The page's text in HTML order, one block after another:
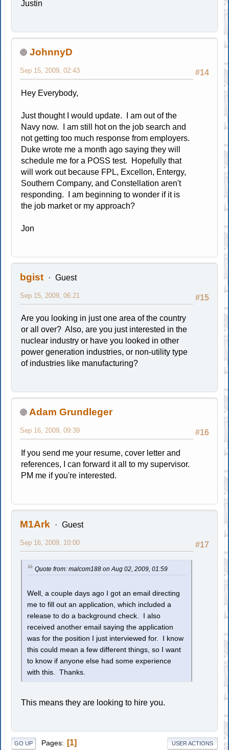
Justin
JohnnyD
#14
Sep 15, 2009, 02:43
Hey Everybody,
Just thought I would update. I am out of the
Navy now. I am still hot on the job search and
not getting too much response from employers.
Duke wrote me a month ago saying they will
schedule me for a POSS test. Hopefully that
will work out because FPL, Excellon, Entergy,
Southern Company, and Constellation aren't
responding. I am beginning to wonder if it is
the job market or my approach?
Jon
bgist Guest
#15
Sep 15, 2009, 06:21
Are you looking in just one area of the country
or all over? Also, are you just interested in the
nuclear industry or have you looked in other
power generation industries, or non-utility type
of industries like manufacturing?
Adam Grundleger
#16
Sep 16, 2009, 09:39
If you send me your resume, cover letter and
references, I can forward it all to my supervisor.
PM me if you're interested.
M1Ark Guest
#17
Sep 16, 2009, 10:00
Quote from: malcom188 on Aug 02, 2009, 01:59
Well, a couple days ago I got an email directing
me to fill out an application, which included a
release to do a background check. I also
received another email saying the application
was for the position I just interviewed for. I know
this could mean a few different things, so I want
to know if anyone else had some experience
with this. Thanks.
This means they are looking to hire you.
GO UP Pages 1 USER ACTIONS